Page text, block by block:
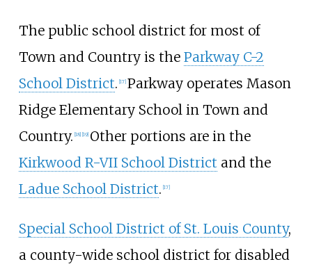
The public school district for most of
Town and Country is the Parkway C-2
School District. 17] Parkway operates Mason
Ridge Elementary School in Town and
Country. 18] 19] Other portions are in the
Kirkwood R-VII School District and the
Ladue School District. 17]
Special School District of St. Louis County,
a county-wide school district for disabled